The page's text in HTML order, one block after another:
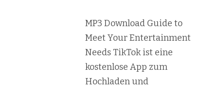
MP3 Download Guide to
Meet Your Entertainment
Needs TikTok ist eine
kostenlose App zum
Hochladen und